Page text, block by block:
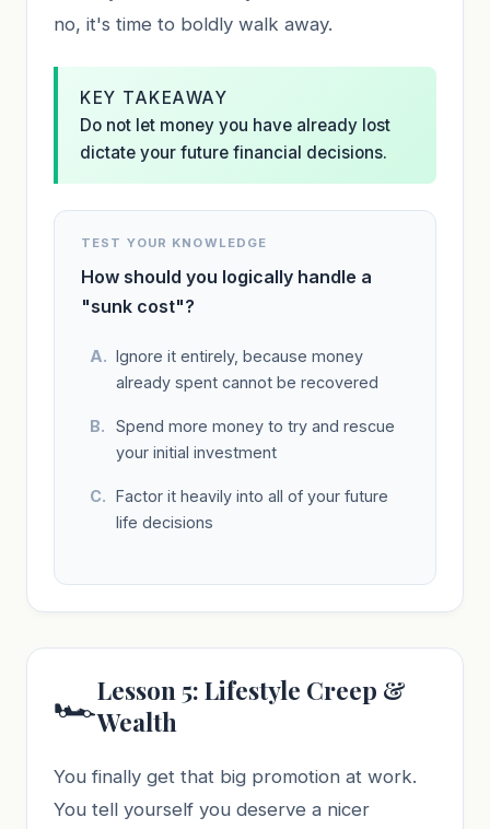
no, it's time to boldly walk away.
KEY TAKEAWAY
Do not let money you have already lost
dictate your future financial decisions.
TEST YOUR KNOWLEDGE
How should you logically handle a
"sunk cost"?
Ignore it entirely, because money
already spent cannot be recovered
Spend more money to try and rescue
your initial investment
Factor it heavily into all of your future
life decisions
🏎️Lesson 5: Lifestyle Creep &
Wealth
You finally get that big promotion at work.
You tell yourself you deserve a nicer